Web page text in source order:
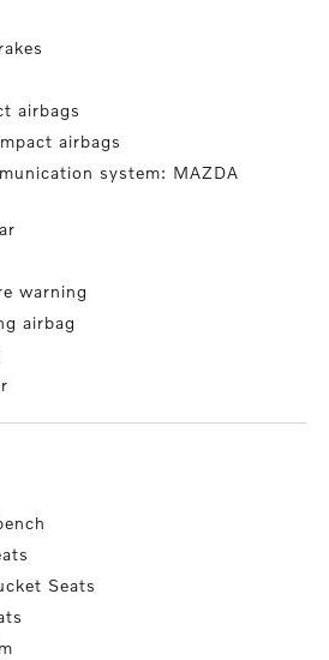
airbags
airbags
system: MAZDA
warning
airbag
Seats